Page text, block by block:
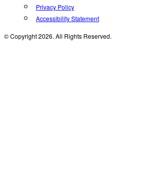
Privacy Policy
Accessibility Statement
© Copyright 2026. All Rights Reserved.